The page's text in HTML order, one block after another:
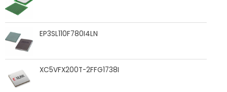
EP3SL110F780I4LN
XC5VFX200T-2FFG1738I